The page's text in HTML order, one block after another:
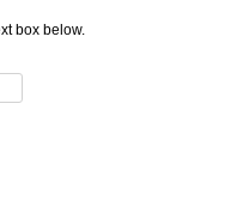
box below.